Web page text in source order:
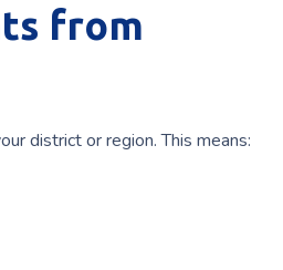
from
district or region. This means: